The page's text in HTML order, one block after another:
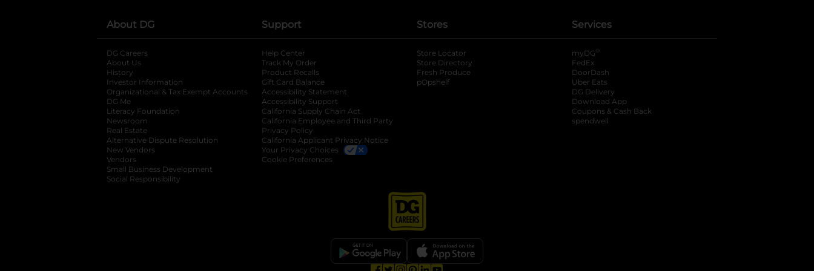
About DG
DG Careers
About Us
History
Investor Information
opens in a new tab
Organizational & Tax Exempt Accounts opens in a new tab
DG Me
Literacy Foundation opens in a new tab
Newsroom
Real Estate
Alternative Dispute Resolution opens in a new tab
New Vendors
Vendors
Small Business Development
Social Responsibility
Support
Help Center
Track My Order
Product Recalls
Gift Card Balance
Accessibility Statement
Accessibility Support
California Supply Chain Act
California Employee and Third Party
Privacy Policy
California Applicant Privacy Notice
Your Privacy Choices
Cookie Preferences
Stores
Store Locator
Store Directory
Fresh Produce
pOpshelf
Services
myDG ®
FedEx
DoorDash
Uber Eats
DG Delivery
Download App
Coupons & Cash Back
spendwell